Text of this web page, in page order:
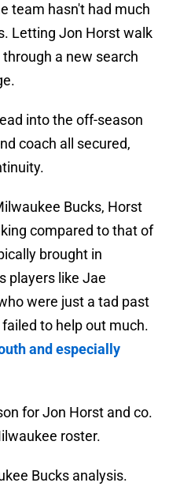
team hasn't had much
Letting Jon Horst walk
a new search
into the off-season
coach all secured,
Bucks, Horst
compared to that of
brought in
players like Jae
were just a tad past
to help out much.
and especially
for Jon Horst and co.
roster.
Bucks analysis.